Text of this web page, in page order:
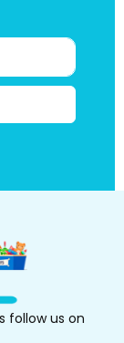
follow us on